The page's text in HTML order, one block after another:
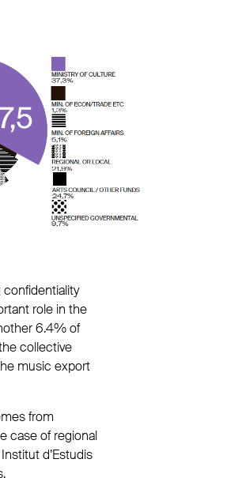
confidentiality
role in the
6.4% of
collective
music export
from
case of regional
d’Estudis